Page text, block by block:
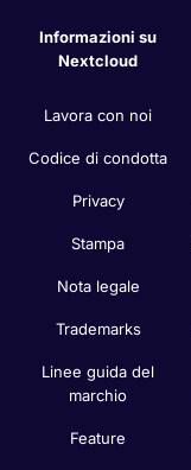
Informazioni su
Nextcloud
Lavora con noi
Codice di condotta
Privacy
Stampa
Nota legale
Trademarks
Linee guida del
marchio
Feature